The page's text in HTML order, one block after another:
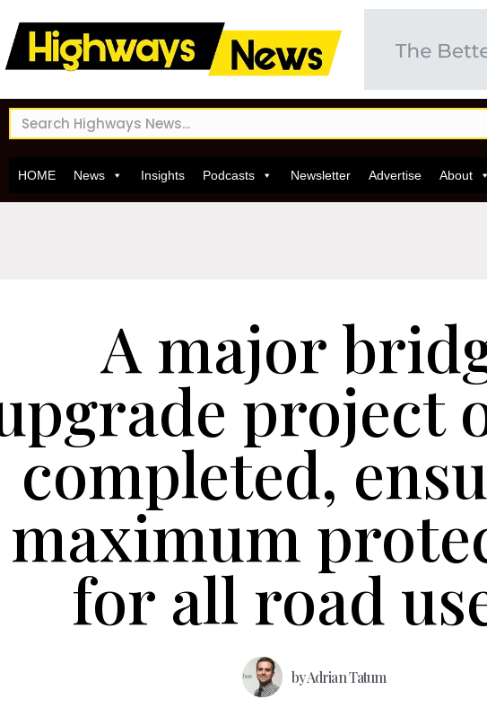
HOME News Insights Podcasts Newsletter Advertise About
A major
project
completed,
maximum
for all road
byAdrian Tatum